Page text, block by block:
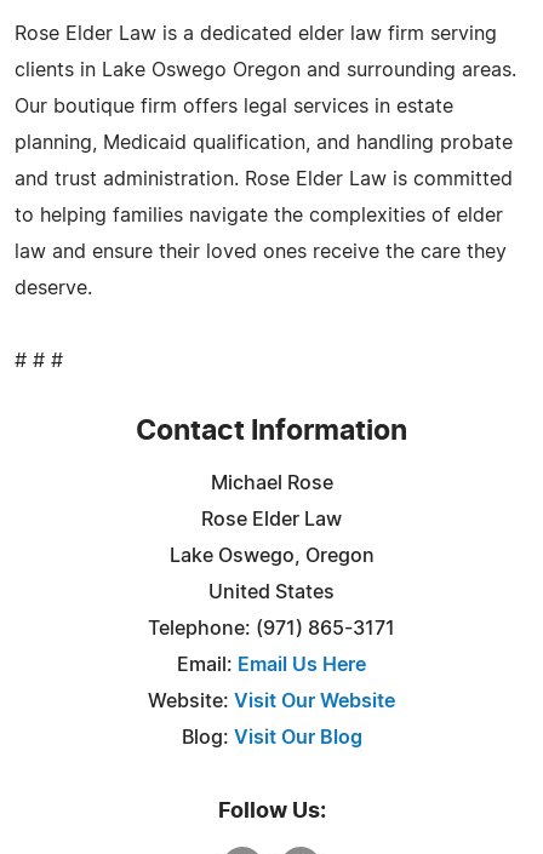
Rose Elder Law is a dedicated elder law firm serving
clients in Lake Oswego Oregon and surrounding areas.
Our boutique firm offers legal services in estate
planning, Medicaid qualification, and handling probate
and trust administration. Rose Elder Law is committed
to helping families navigate the complexities of elder
law and ensure their loved ones receive the care they
deserve.
# # #
Contact Information
Michael Rose
Rose Elder Law
Lake Oswego, Oregon
United States
Telephone: (971) 865-3171
Email: Email Us Here
Website: Visit Our Website
Blog: Visit Our Blog
Follow Us: